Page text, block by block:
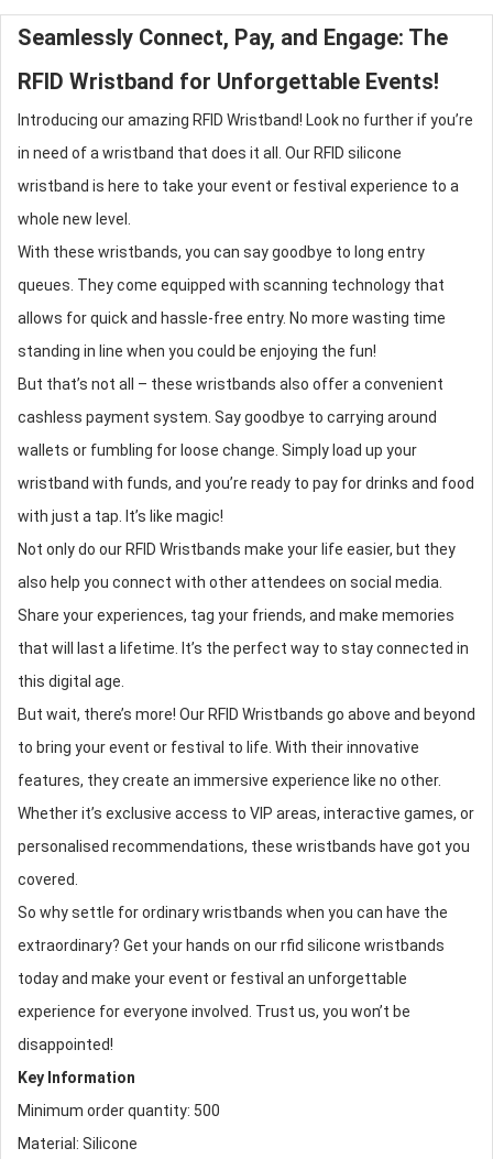
Seamlessly Connect, Pay, and Engage: The
RFID Wristband for Unforgettable Events!
Introducing our amazing RFID Wristband! Look no further if you’re
in need of a wristband that does it all. Our RFID silicone
wristband is here to take your event or festival experience to a
whole new level.
With these wristbands, you can say goodbye to long entry
queues. They come equipped with scanning technology that
allows for quick and hassle-free entry. No more wasting time
standing in line when you could be enjoying the fun!
But that’s not all – these wristbands also offer a convenient
cashless payment system. Say goodbye to carrying around
wallets or fumbling for loose change. Simply load up your
wristband with funds, and you’re ready to pay for drinks and food
with just a tap. It’s like magic!
Not only do our RFID Wristbands make your life easier, but they
also help you connect with other attendees on social media.
Share your experiences, tag your friends, and make memories
that will last a lifetime. It’s the perfect way to stay connected in
this digital age.
But wait, there’s more! Our RFID Wristbands go above and beyond
to bring your event or festival to life. With their innovative
features, they create an immersive experience like no other.
Whether it’s exclusive access to VIP areas, interactive games, or
personalised recommendations, these wristbands have got you
covered.
So why settle for ordinary wristbands when you can have the
extraordinary? Get your hands on ourrfid silicone wristbands
today and make your event or festival an unforgettable
experience for everyone involved. Trust us, you won’t be
disappointed!
Key Information
Minimum order quantity: 500
Material: Silicone